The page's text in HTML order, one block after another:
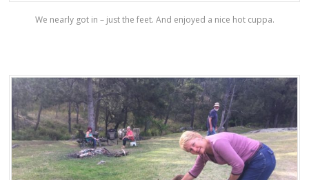
We nearly got in – just the feet. And enjoyed a nice hot cuppa.